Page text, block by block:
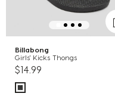
Billabong
Girls' Kicks Thongs
$14.99